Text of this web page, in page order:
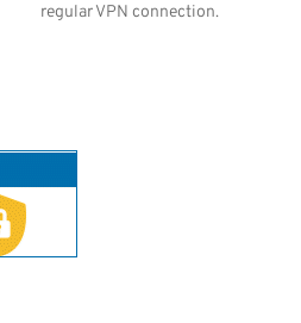
regular VPN connection.